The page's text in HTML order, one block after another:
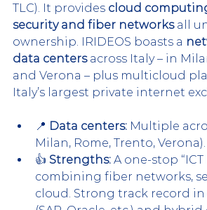
TLC). It provides cloud
security and fiber networks all
ownership. IRIDEOS boasts a
data centers across Italy – in
and Verona – plus multicloud
Italy’s largest private internet
📍 Data centers: Multiple
Milan, Rome, Trento, Verona).
👍 Strengths: A one-stop “ICT
combining fiber networks,
cloud. Strong track record